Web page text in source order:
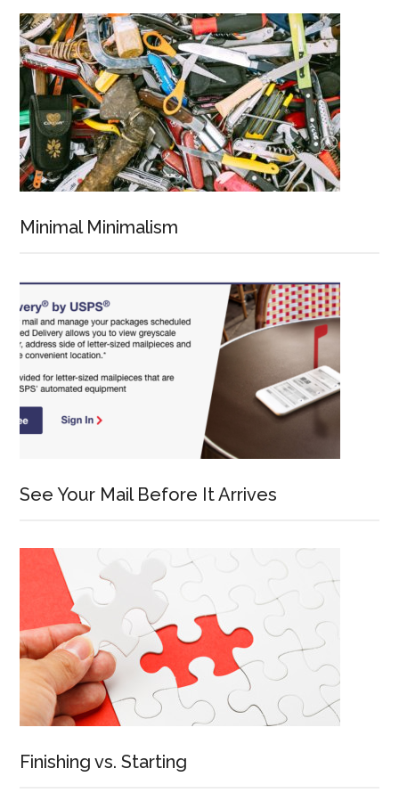
Minimal Minimalism
See Your Mail Before It Arrives
Finishing vs. Starting